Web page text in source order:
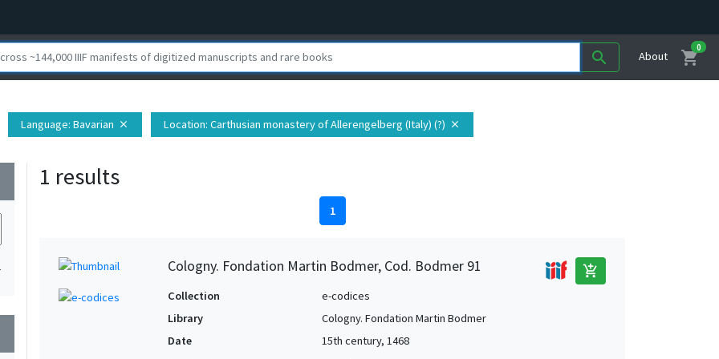
search About shopping_cart
0
Language: Bavarian close Location: Carthusian monastery of Allerengelberg (Italy) (?) close
1 results
1
Cologny. Fondation Martin Bodmer, Cod. Bodmer 91 add_shopping_cart
Collection
e-codices
Library
Cologny. Fondation Martin Bodmer
Date
15th century, 1468